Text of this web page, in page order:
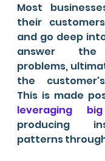
Most
their
and go deep
answer the
problems,
the
This is made
leveraging
producing
patterns